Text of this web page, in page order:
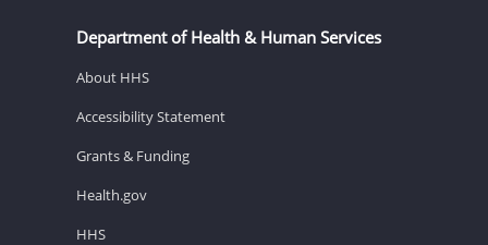
Department of Health & Human Services
About HHS
Accessibility Statement
Grants & Funding
Health.gov
HHS